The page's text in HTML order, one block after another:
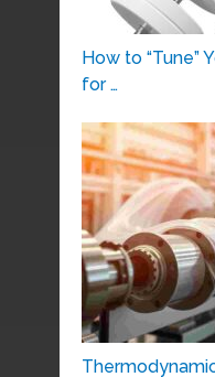
How to “Tune”
for …